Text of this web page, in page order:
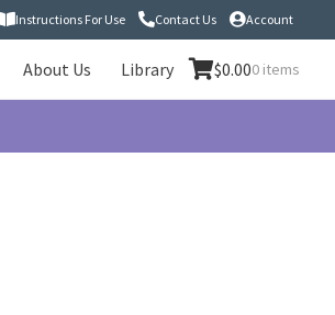
Instructions For Use Contact Us Account
About Us Library $0.000 items